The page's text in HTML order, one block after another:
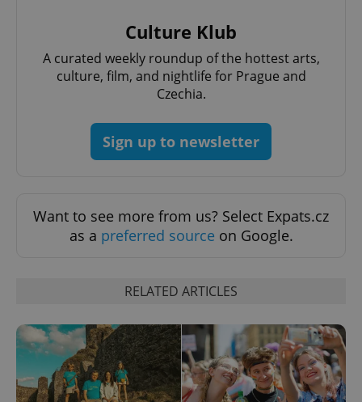
Culture Klub
A curated weekly roundup of the hottest arts,
culture, film, and nightlife for Prague and
Czechia.
Sign up to newsletter
Want to see more from us? Select Expats.cz
as a preferred source on Google.
RELATED ARTICLES
missing_agency_profile_modal_displayed
Google
Privacy Policy